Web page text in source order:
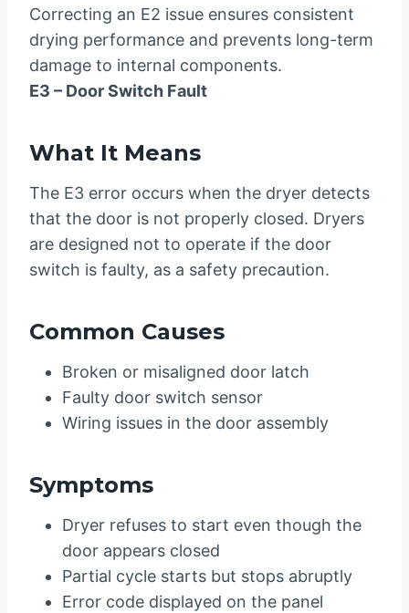
Correcting an E2 issue ensures consistent
drying performance and prevents long-term
damage to internal components.
E3 – Door Switch Fault
What It Means
The E3 error occurs when the dryer detects
that the door is not properly closed. Dryers
are designed not to operate if the door
switch is faulty, as a safety precaution.
Common Causes
Broken or misaligned door latch
Faulty door switch sensor
Wiring issues in the door assembly
Symptoms
Dryer refuses to start even though the
door appears closed
Partial cycle starts but stops abruptly
Error code displayed on the panel